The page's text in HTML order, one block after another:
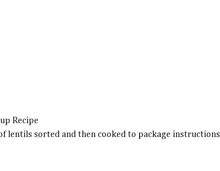
Recipe
lentils sorted and then cooked to package instructions